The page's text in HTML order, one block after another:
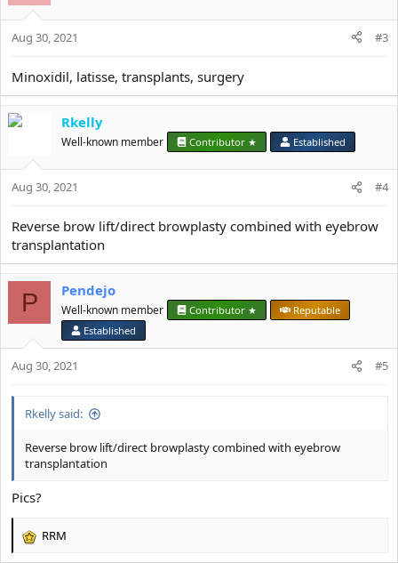
Aug 30, 2021 #3
Minoxidil, latisse, transplants, surgery
Rkelly
Well-known member Contributor ★ Established
Aug 30, 2021 #4
Reverse brow lift/direct browplasty combined with eyebrow
transplantation
P Pendejo
Well-known member Contributor ★
Reputable
Established
Aug 30, 2021 #5
Rkelly said:
Reverse brow lift/direct browplasty combined with eyebrow
transplantation
Pics?
R
RRM